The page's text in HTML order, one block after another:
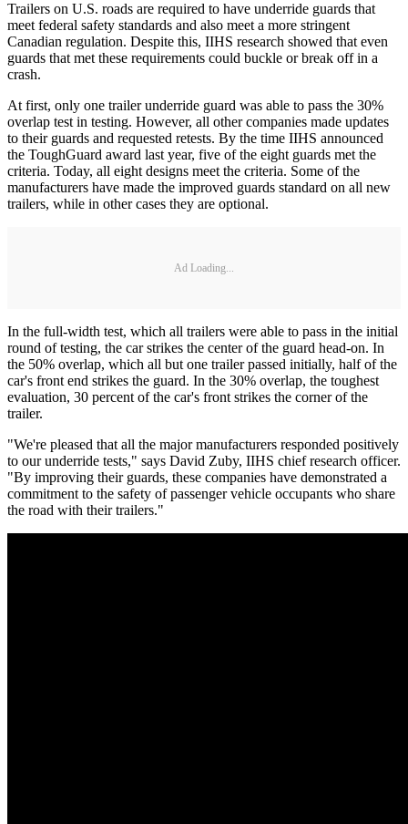
Trailers on U.S. roads are required to have underride guards that
meet federal safety standards and also meet a more stringent
Canadian regulation. Despite this, IIHS research showed that even
guards that met these requirements could buckle or break off in a
crash.
At first, only one trailer underride guard was able to pass the 30%
overlap test in testing. However, all other companies made updates
to their guards and requested retests. By the time IIHS announced
the ToughGuard award last year, five of the eight guards met the
criteria. Today, all eight designs meet the criteria. Some of the
manufacturers have made the improved guards standard on all new
trailers, while in other cases they are optional.
Ad Loading...
In the full-width test, which all trailers were able to pass in the initial
round of testing, the car strikes the center of the guard head-on. In
the 50% overlap, which all but one trailer passed initially, half of the
car's front end strikes the guard. In the 30% overlap, the toughest
evaluation, 30 percent of the car's front strikes the corner of the
trailer.
"We're pleased that all the major manufacturers responded positively
to our underride tests," says David Zuby, IIHS chief research officer.
"By improving their guards, these companies have demonstrated a
commitment to the safety of passenger vehicle occupants who share
the road with their trailers."